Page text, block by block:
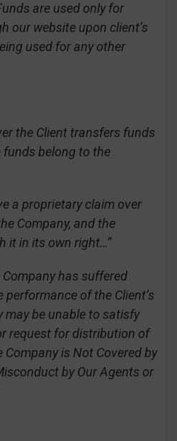
are used only for
our website upon client’s
used for any other
the Client transfers funds
funds belong to the
a proprietary claim over
Company, and the
it in its own right…”
Company has suffered
of the Client’s
may be unable to satisfy
request for distribution of
is Not Covered by
by Our Agents or